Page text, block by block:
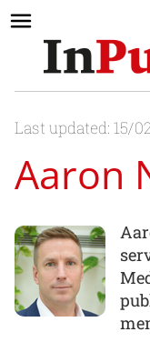
Last updated: 15/
Aaron